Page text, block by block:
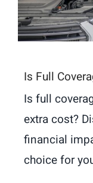
Is Full
Is full
extra cost?
financial
choice for